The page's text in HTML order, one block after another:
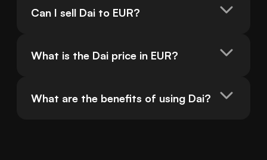
Can I sell Dai to EUR?
What is the Dai price in EUR?
What are the benefits of using Dai?